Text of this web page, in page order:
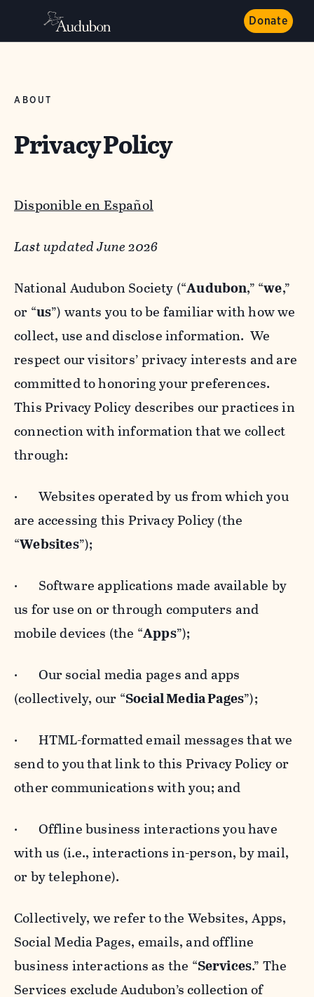
Donate
ABOUT
Privacy Policy
Disponible en Español
Last updated June 2026
National Audubon Society (“Audubon,” “we,”
or “us”) wants you to be familiar with how we
collect, use and disclose information. We
respect our visitors’ privacy interests and are
committed to honoring your preferences.
This Privacy Policy describes our practices in
connection with information that we collect
through:
· Websites operated by us from which you
are accessing this Privacy Policy (the
“Websites”);
· Software applications made available by
us for use on or through computers and
mobile devices (the “Apps”);
· Our social media pages and apps
(collectively, our “Social Media Pages”);
· HTML-formatted email messages that we
send to you that link to this Privacy Policy or
other communications with you; and
· Offline business interactions you have
with us (i.e., interactions in-person, by mail,
or by telephone).
Collectively, we refer to the Websites, Apps,
Social Media Pages, emails, and offline
business interactions as the “Services.” The
Services exclude Audubon’s collection of